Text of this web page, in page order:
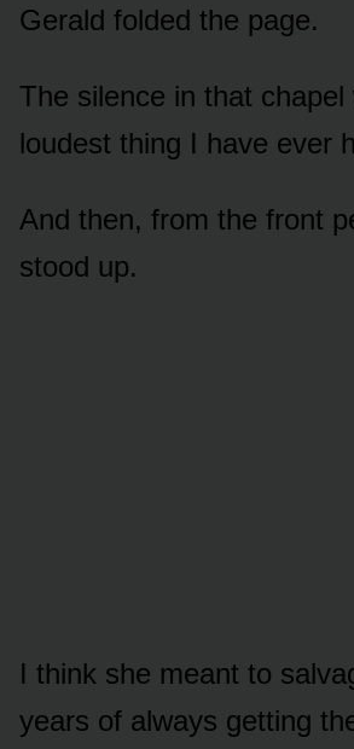
Gerald folded the page.
The silence in that chapel
loudest thing I have ever
And then, from the front
stood up.
I think she meant to
years of always getting